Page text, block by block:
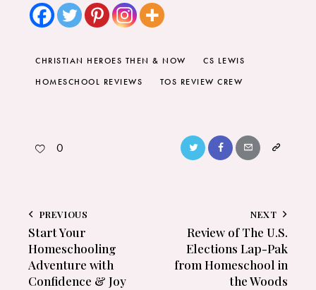
CHRISTIAN HEROES THEN & NOW
CS LEWIS
HOMESCHOOL REVIEWS
TOS REVIEW CREW
0
PREVIOUS
Start Your
Homeschooling
Adventure with
Confidence & Joy
NEXT
Review of The U.S.
Elections Lap-Pak
from Homeschool in
the Woods